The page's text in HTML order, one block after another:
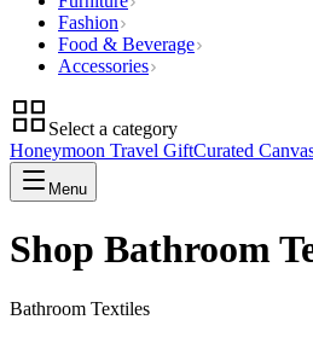
Fashion
Food & Beverage
Accessories
Select a category
Honeymoon Travel GiftCurated
Menu
Shop Bathroom
Bathroom Textiles